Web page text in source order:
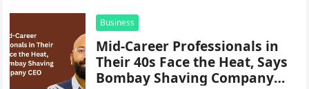
Business
Mid-Career Professionals in
Their 40s Face the Heat, Says
Bombay Shaving Company